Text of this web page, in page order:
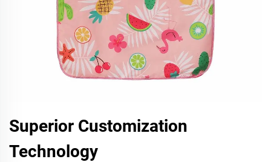
Superior Customization
Technology